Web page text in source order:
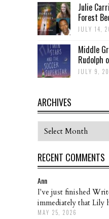
Julie
Forest
JULY 14,
Middle
Rudolph
JULY 9,
ARCHIVES
Archives
RECENT COMMENTS
Ann
I've just finished
immediately that Lily
MAY 25, 2026